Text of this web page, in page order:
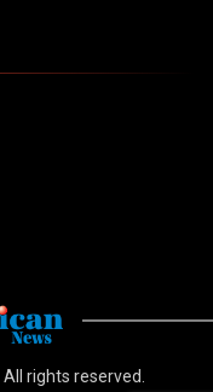
. All rights reserved.